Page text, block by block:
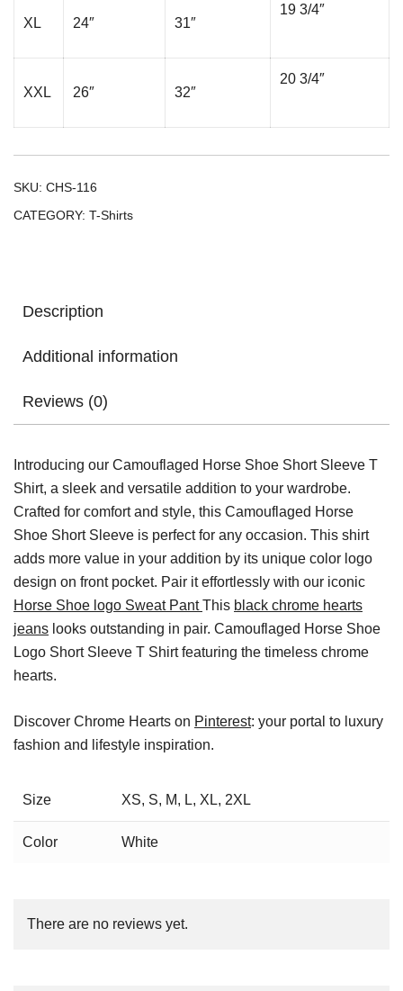
XL 24″ 31″
19 3/4″
XXL 26″ 32″
20 3/4″
SKU: CHS-116
CATEGORY: T-Shirts
Description
Additional information
Reviews (0)
Introducing our Camouflaged Horse Shoe Short Sleeve T
Shirt, a sleek and versatile addition to your wardrobe.
Crafted for comfort and style, this Camouflaged Horse
Shoe Short Sleeve is perfect for any occasion. This shirt
adds more value in your addition by its unique color logo
design on front pocket. Pair it effortlessly with our iconic
Horse Shoe logo Sweat PantThis black chrome hearts
jeans looks outstanding in pair. Camouflaged Horse Shoe
Logo Short Sleeve T Shirt featuring the timeless chrome
hearts.
Discover Chrome Hearts on Pinterest: your portal to luxury
fashion and lifestyle inspiration.
Size XS, S, M, L, XL, 2XL
Color White
There are no reviews yet.